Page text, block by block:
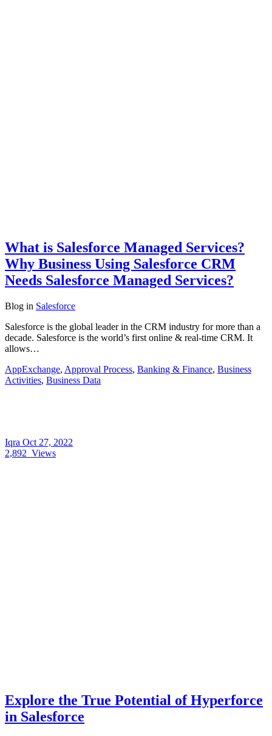
What is Salesforce Managed Services?
Why Business Using Salesforce CRM
Needs Salesforce Managed Services?
Blog in Salesforce
Salesforce is the global leader in the CRM industry for more than a
decade. Salesforce is the world’s first online & real-time CRM. It
allows…
AppExchange, Approval Process, Banking & Finance, Business
Activities, Business Data
Iqra Oct 27, 2022
2,892 Views
Explore the True Potential of Hyperforce
in Salesforce